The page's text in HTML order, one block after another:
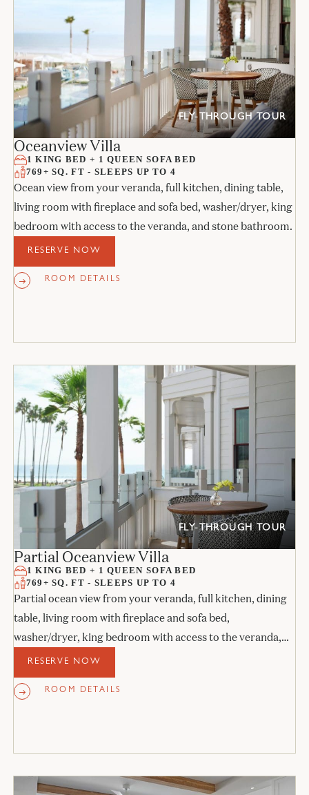
FLY-THROUGH TOUR
Oceanview Villa
1 KING BED + 1 QUEEN SOFA BED
769+ SQ. FT - SLEEPS UP TO 4
Ocean view from your veranda, full kitchen, dining table,
living room with fireplace and sofa bed, washer/dryer, king
bedroom with access to the veranda, and stone bathroom.
RESERVE NOW
ROOM DETAILS
FLY-THROUGH TOUR
Partial Oceanview Villa
1 KING BED + 1 QUEEN SOFA BED
769+ SQ. FT - SLEEPS UP TO 4
Partial ocean view from your veranda, full kitchen, dining
table, living room with fireplace and sofa bed,
washer/dryer, king bedroom with access to the veranda,
and stone bathroom.
RESERVE NOW
ROOM DETAILS